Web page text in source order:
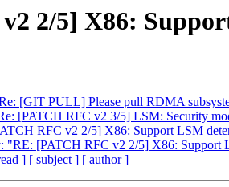
2/5] X86:
[GIT PULL] Please pull RDMA
[PATCH RFC v2 3/5] LSM: Security
RFC v2 2/5] X86: Support LSM
"RE: [PATCH RFC v2 2/5] X86: Support
] [ subject ] [ author ]